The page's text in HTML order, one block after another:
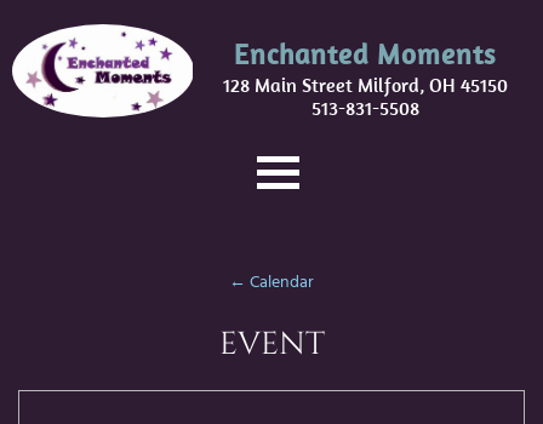
Enchanted Moments
128 Main Street Milford, OH 45150
513-831-5508
← Calendar
EVENT